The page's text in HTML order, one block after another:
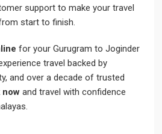
support to make your travel
start to finish.
for your Gurugram to Joginder
travel backed by
and over a decade of trusted
now and travel with confidence